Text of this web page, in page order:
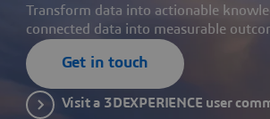
Transform data into actionable
connected data into measurable
Get in touch
Visit a 3DEXPERIENCE user